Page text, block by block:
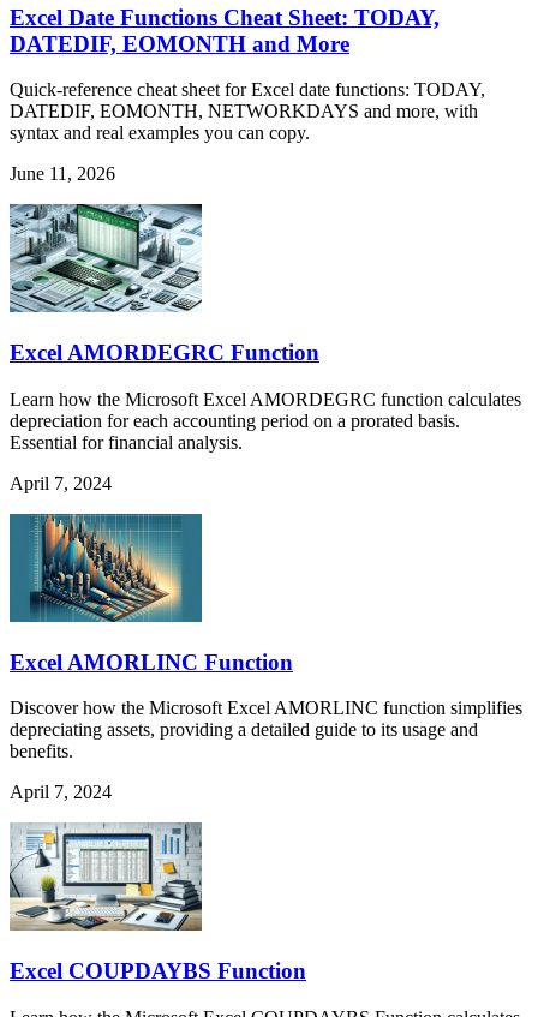
Excel Date Functions Cheat Sheet: TODAY,
DATEDIF, EOMONTH and More
Quick-reference cheat sheet for Excel date functions: TODAY,
DATEDIF, EOMONTH, NETWORKDAYS and more, with
syntax and real examples you can copy.
June 11, 2026
Excel AMORDEGRC Function
Learn how the Microsoft Excel AMORDEGRC function calculates
depreciation for each accounting period on a prorated basis.
Essential for financial analysis.
April 7, 2024
Excel AMORLINC Function
Discover how the Microsoft Excel AMORLINC function simplifies
depreciating assets, providing a detailed guide to its usage and
benefits.
April 7, 2024
Excel COUPDAYBS Function